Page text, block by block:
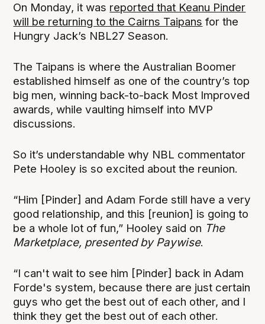
On Monday, it was reported that Keanu Pinder
will be returning to the Cairns Taipans for the
Hungry Jack’s NBL27 Season.
The Taipans is where the Australian Boomer
established himself as one of the country’s top
big men, winning back-to-back Most Improved
awards, while vaulting himself into MVP
discussions.
So it’s understandable why NBL commentator
Pete Hooley is so excited about the reunion.
“Him [Pinder] and Adam Forde still have a very
good relationship, and this [reunion] is going to
be a whole lot of fun,” Hooley said on The
Marketplace, presented by Paywise.
“I can't wait to see him [Pinder] back in Adam
Forde's system, because there are just certain
guys who get the best out of each other, and I
think they get the best out of each other.